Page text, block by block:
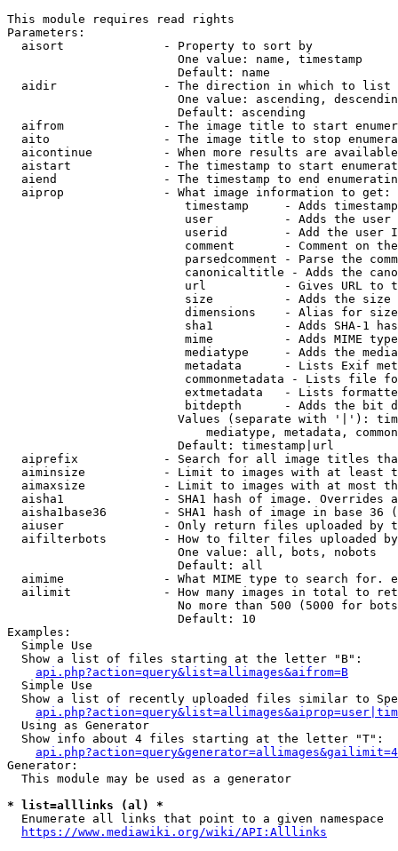
This module requires read rights
Parameters:
  aisort              - Property to sort by
                        One value: name, timestamp
                        Default: name
  aidir               - The direction in which to list
One value: ascending,
                        Default: ascending
aifrom              - The image title to start
aito                - The image title to stop
aicontinue          - When more results are
aistart             - The timestamp to start
aiend               - The timestamp to end
  aiprop              - What image information to get:
timestamp     - Adds
user          - Adds the
userid        - Add the user
comment       - Comment on
parsedcomment - Parse the
canonicaltitle - Adds the
url           - Gives URL to
size          - Adds the
                         dimensions    - Alias for size
sha1          - Adds SHA-1
mime          - Adds MIME
mediatype     - Adds the
metadata      - Lists Exif
commonmetadata - Lists file
extmetadata   - Lists
bitdepth      - Adds the bit
Values (separate with '|'):
mediatype, metadata,
                        Default: timestamp|url
aiprefix            - Search for all image titles
aiminsize           - Limit to images with at least
aimaxsize           - Limit to images with at most
aisha1              - SHA1 hash of image. Overrides
aisha1base36        - SHA1 hash of image in base 36
aiuser              - Only return files uploaded by
aifilterbots        - How to filter files uploaded
                        One value: all, bots, nobots
                        Default: all
aimime              - What MIME type to search for.
ailimit             - How many images in total to
No more than 500 (5000 for
                        Default: 10
Examples:
  Simple Use
  Show a list of files starting at the letter "B":
api.php?action=query&list=allimages&aifrom=B
  Simple Use
Show a list of recently uploaded files similar to
  Using as Generator
  Show info about 4 files starting at the letter "T":
Generator:
  This module may be used as a generator
* list=alllinks (al) *
  Enumerate all links that point to a given namespace
https://www.mediawiki.org/wiki/API:Alllinks